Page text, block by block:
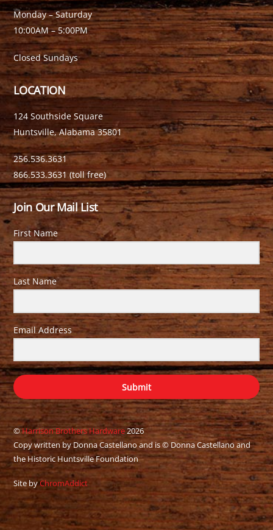
Monday – Saturday
10:00AM – 5:00PM
Closed Sundays
LOCATION
124 Southside Square
Huntsville, Alabama 35801
256.536.3631
866.533.3631 (toll free)
Join Our Mail List
First Name
Last Name
Email Address
Submit
©Harrison Brothers Hardware2026
Copy written by Donna Castellano and is © Donna Castellano and
the Historic Huntsville Foundation
Site byChromAddict